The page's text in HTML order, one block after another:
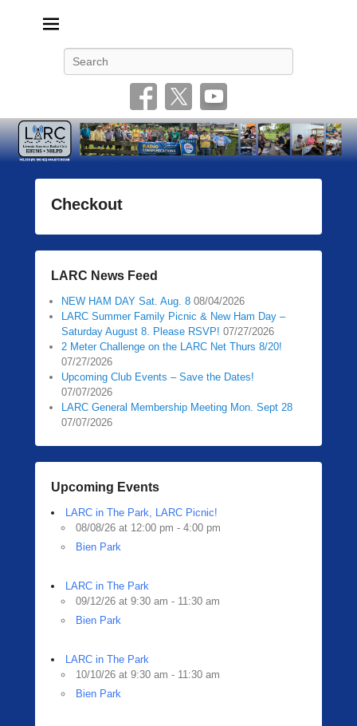
Checkout
t
e
d
n
0
LARC News Feed
NEW HAM DAY Sat. Aug. 8 08/04/2026
LARC Summer Family Picnic & New Ham Day –
Saturday August 8. Please RSVP! 07/27/2026
2 Meter Challenge on the LARC Net Thurs 8/20!
07/27/2026
Upcoming Club Events – Save the Dates!
07/07/2026
LARC General Membership Meeting Mon. Sept 28
07/07/2026
Upcoming Events
LARC in The Park, LARC Picnic!
08/08/26 at 12:00 pm - 4:00 pm
Bien Park
LARC in The Park
09/12/26 at 9:30 am - 11:30 am
Bien Park
LARC in The Park
10/10/26 at 9:30 am - 11:30 am
Bien Park